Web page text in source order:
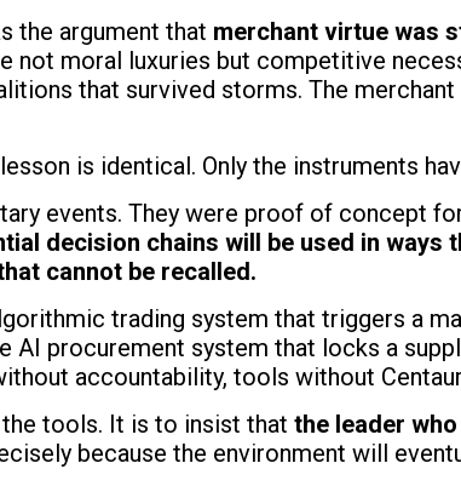
the argument that merchant virtue was
not moral luxuries but competitive
that survived storms. The
is identical. Only the instruments
events. They were proof of concept
decision chains will be used in ways
cannot be recalled.
trading system that triggers a
AI procurement system that locks a
accountability, tools without
tools. It is to insist that the leader
because the environment will